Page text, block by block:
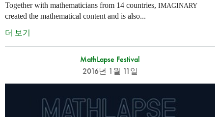
Together with mathematicians from 14 countries, IMAGINARY
created the mathematical content and is also...
더 보기
MathLapse Festival
2016년 1월 11일